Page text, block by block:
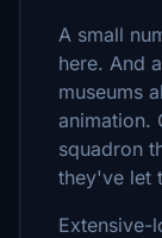
A small
here. And
museums
animation.
squadron
they've let
Extensive-